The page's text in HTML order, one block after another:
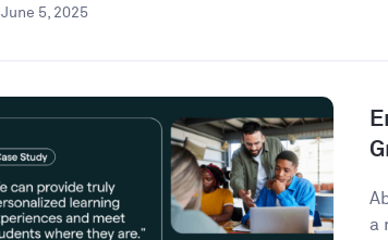
June 5, 2025
a